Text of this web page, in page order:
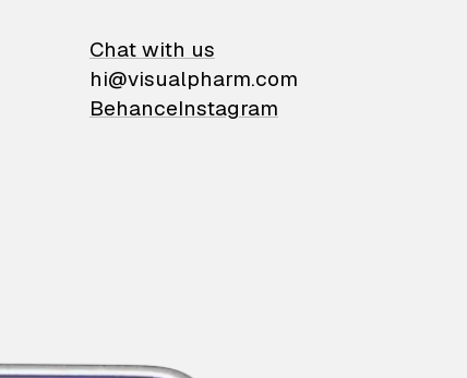
Chat with us
hi@visualpharm.com
BehanceInstagram